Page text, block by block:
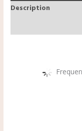
Description